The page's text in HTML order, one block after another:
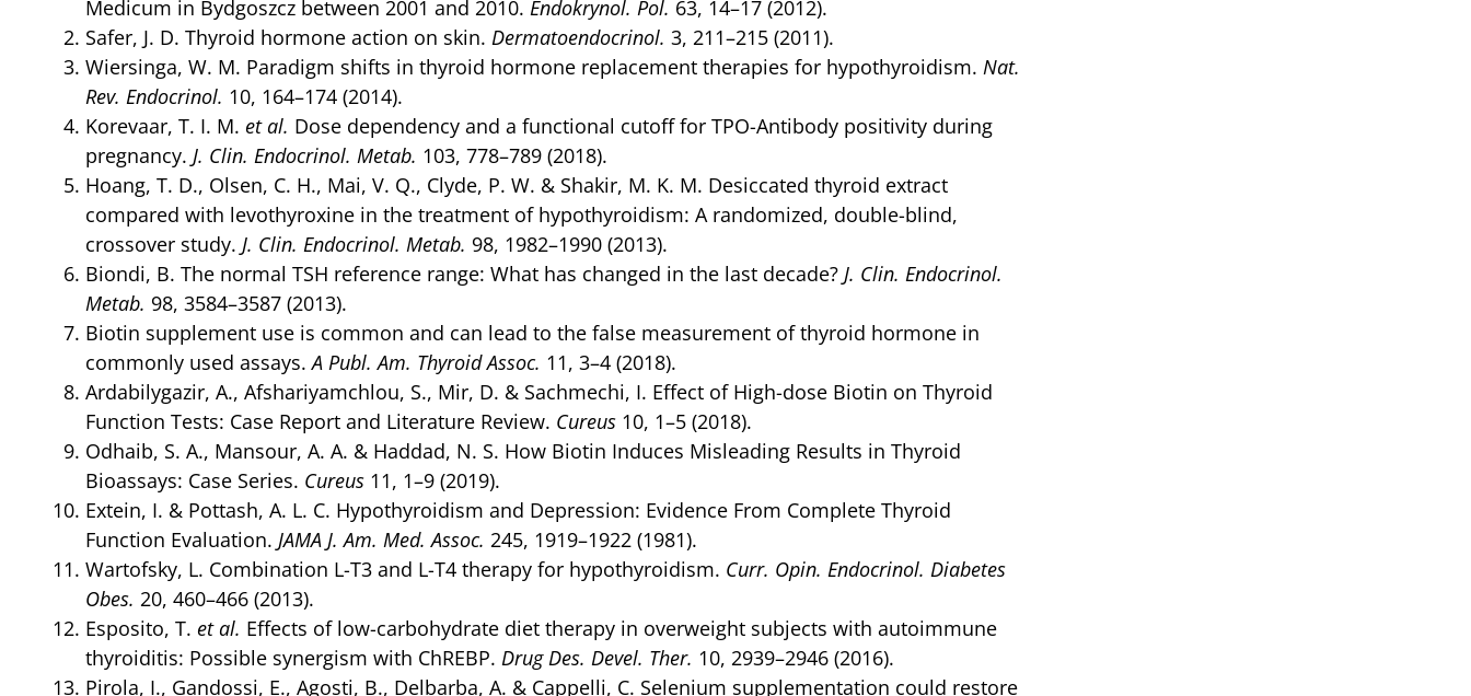
Medicum in Bydgoszcz between 2001 and 2010. Endokrynol. Pol. 63, 14–17 (2012).
Safer, J. D. Thyroid hormone action on skin. Dermatoendocrinol. 3, 211–215 (2011).
Wiersinga, W. M. Paradigm shifts in thyroid hormone replacement therapies for hypothyroidism. Nat.
Rev. Endocrinol. 10, 164–174 (2014).
Korevaar, T. I. M. et al. Dose dependency and a functional cutoff for TPO-Antibody positivity during
pregnancy. J. Clin. Endocrinol. Metab. 103, 778–789 (2018).
Hoang, T. D., Olsen, C. H., Mai, V. Q., Clyde, P. W. & Shakir, M. K. M. Desiccated thyroid extract
compared with levothyroxine in the treatment of hypothyroidism: A randomized, double-blind,
crossover study. J. Clin. Endocrinol. Metab. 98, 1982–1990 (2013).
Biondi, B. The normal TSH reference range: What has changed in the last decade? J. Clin. Endocrinol.
Metab. 98, 3584–3587 (2013).
Biotin supplement use is common and can lead to the false measurement of thyroid hormone in
commonly used assays.A Publ. Am. Thyroid Assoc. 11, 3–4 (2018).
Ardabilygazir, A., Afshariyamchlou, S., Mir, D. & Sachmechi, I. Effect of High-dose Biotin on Thyroid
Function Tests: Case Report and Literature Review. Cureus 10, 1–5 (2018).
Odhaib, S. A., Mansour, A. A. & Haddad, N. S. How Biotin Induces Misleading Results in Thyroid
Bioassays: Case Series. Cureus 11, 1–9 (2019).
Extein, I. & Pottash, A. L. C. Hypothyroidism and Depression: Evidence From Complete Thyroid
Function Evaluation. JAMA J. Am. Med. Assoc. 245, 1919–1922 (1981).
Wartofsky, L. Combination L-T3 and L-T4 therapy for hypothyroidism. Curr. Opin. Endocrinol. Diabetes
Obes. 20, 460–466 (2013).
Esposito, T. et al. Effects of low-carbohydrate diet therapy in overweight subjects with autoimmune
thyroiditis: Possible synergism with ChREBP. Drug Des. Devel. Ther. 10, 2939–2946 (2016).
Pirola, I., Gandossi, E., Agosti, B., Delbarba, A. & Cappelli, C. Selenium supplementation could restore